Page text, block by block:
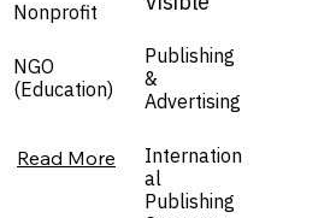
Nonprofit
NGO
(Education)
Read More
Publishing
&
Advertising
Internation
al
Publishing